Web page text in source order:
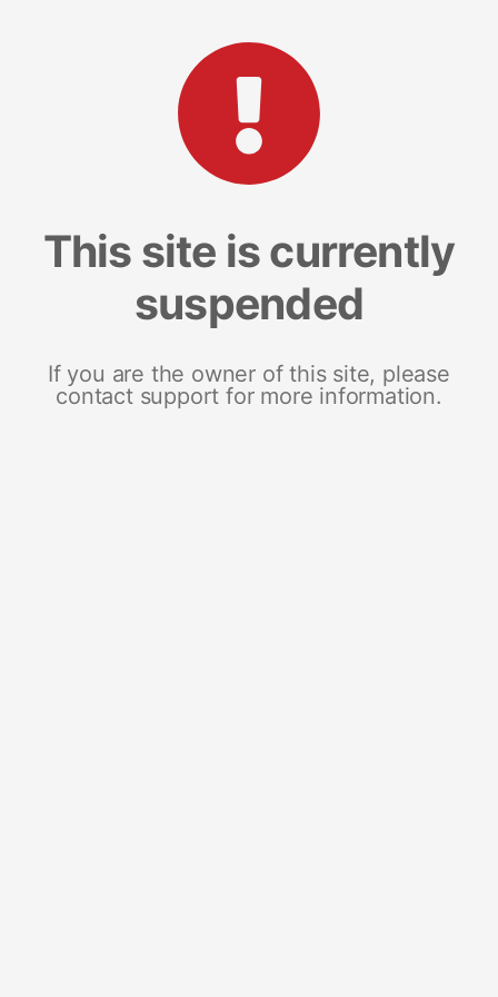
This site is currently
suspended
If you are the owner of this site, please
contact support for more information.